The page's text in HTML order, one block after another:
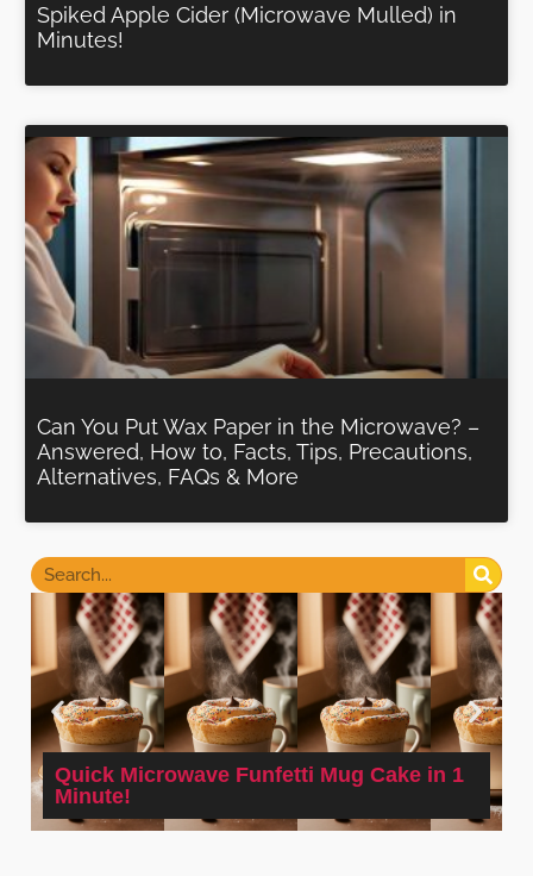
Spiked Apple Cider (Microwave Mulled) in
Minutes!
Can You Put Wax Paper in the Microwave? –
Answered, How to, Facts, Tips, Precautions,
Alternatives, FAQs & More
Quick Microwave Funfetti Mug Cake in 1
Minute!